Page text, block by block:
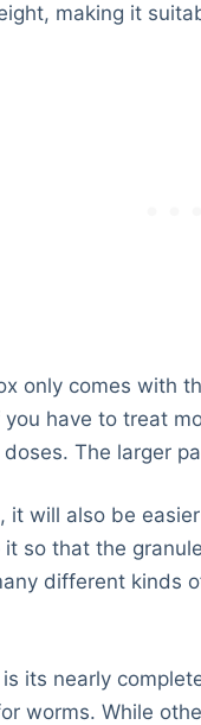
making it
only comes with
have to treat
The larger
will also be
so that the
different kinds
its nearly
worms. While